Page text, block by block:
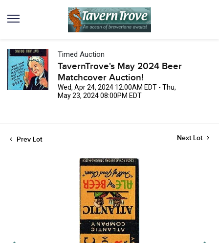
Timed Auction
TavernTrove's May 2024 Beer
Matchcover Auction!
Wed, Apr 24, 2024 12:00AM EDT - Thu,
May 23, 2024 08:00PM EDT
Prev Lot Next Lot